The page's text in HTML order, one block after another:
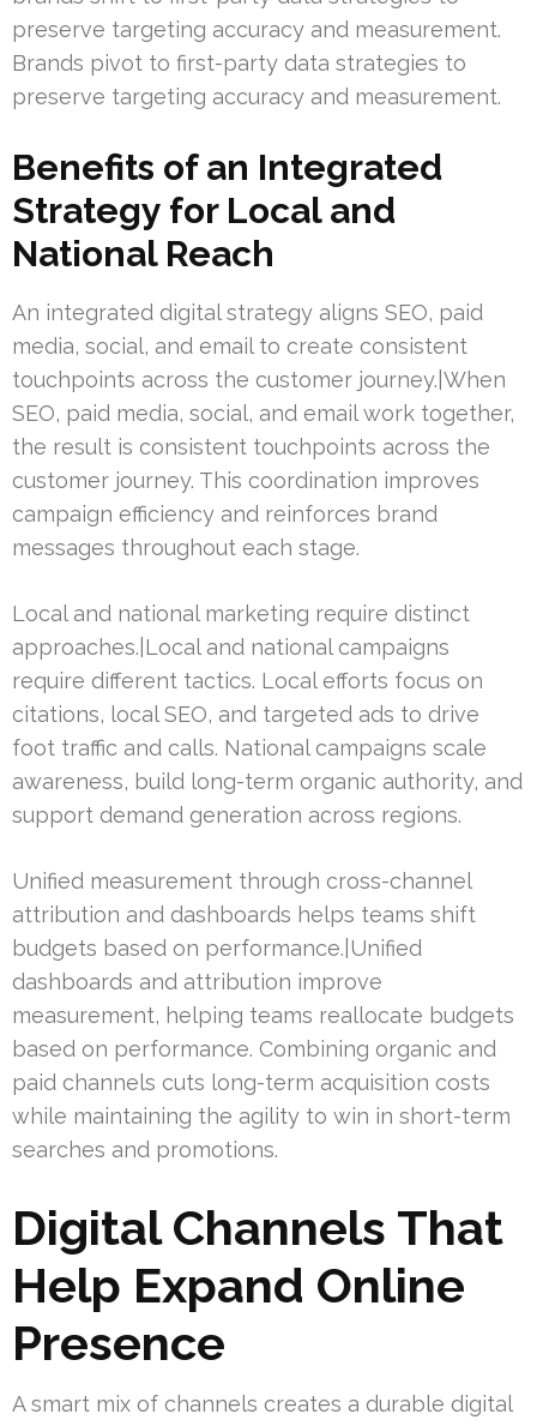
preserve targeting accuracy and measurement.
Brands pivot to first-party data strategies to
preserve targeting accuracy and measurement.
Benefits of an Integrated
Strategy for Local and
National Reach
An integrated digital strategy aligns SEO, paid
media, social, and email to create consistent
touchpoints across the customer journey.|When
SEO, paid media, social, and email work together,
the result is consistent touchpoints across the
customer journey. This coordination improves
campaign efficiency and reinforces brand
messages throughout each stage.
Local and national marketing require distinct
approaches.|Local and national campaigns
require different tactics. Local efforts focus on
citations, local SEO, and targeted ads to drive
foot traffic and calls. National campaigns scale
awareness, build long-term organic authority, and
support demand generation across regions.
Unified measurement through cross-channel
attribution and dashboards helps teams shift
budgets based on performance.|Unified
dashboards and attribution improve
measurement, helping teams reallocate budgets
based on performance. Combining organic and
paid channels cuts long-term acquisition costs
while maintaining the agility to win in short-term
searches and promotions.
Digital Channels That
Help Expand Online
Presence
A smart mix of channels creates a durable digital